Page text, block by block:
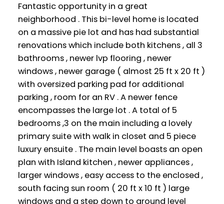
Fantastic opportunity in a great
neighborhood . This bi-level home is located
on a massive pie lot and has had substantial
renovations which include both kitchens , all 3
bathrooms , newer lvp flooring , newer
windows , newer garage ( almost 25 ft x 20 ft )
with oversized parking pad for additional
parking , room for an RV . A newer fence
encompasses the large lot . A total of 5
bedrooms ,3 on the main including a lovely
primary suite with walk in closet and 5 piece
luxury ensuite . The main level boasts an open
plan with Island kitchen , newer appliances ,
larger windows , easy access to the enclosed ,
south facing sun room ( 20 ft x 10 ft ) large
windows and a step down to ground level